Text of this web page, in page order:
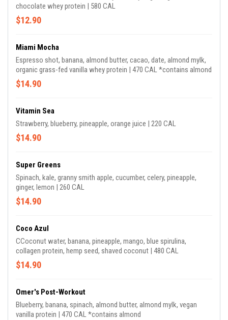
chocolate whey protein | 580 CAL
$12.90
Miami Mocha
Espresso shot, banana, almond butter, cacao, date, almond mylk,
organic grass-fed vanilla whey protein | 470 CAL *contains almond
$14.90
Vitamin Sea
Strawberry, blueberry, pineapple, orange juice | 220 CAL
$14.90
Super Greens
Spinach, kale, granny smith apple, cucumber, celery, pineapple,
ginger, lemon | 260 CAL
$14.90
Coco Azul
CCoconut water, banana, pineapple, mango, blue spirulina,
collagen protein, hemp seed, shaved coconut | 480 CAL
$14.90
Omer's Post-Workout
Blueberry, banana, spinach, almond butter, almond mylk, vegan
vanilla protein | 470 CAL *contains almond